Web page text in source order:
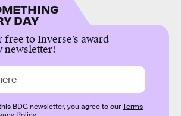
DAY
to Inverse’s award-
newsletter!
BDG newsletter, you agree to ourTerms